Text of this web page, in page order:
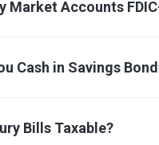
Market Accounts
Cash in Savings
Bills Taxable?